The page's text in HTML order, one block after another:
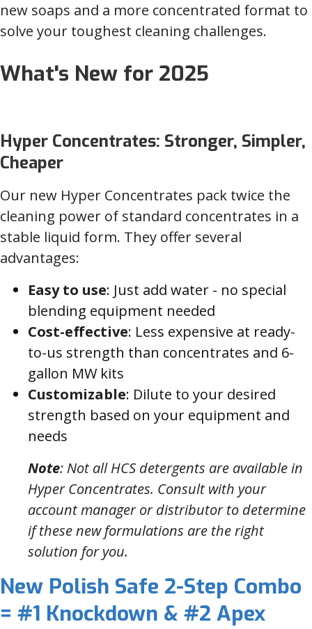
new soaps and a more concentrated format to
solve your toughest cleaning challenges.
What's New for 2025
Hyper Concentrates: Stronger, Simpler,
Cheaper
Our new Hyper Concentrates pack twice the
cleaning power of standard concentrates in a
stable liquid form. They offer several
advantages:
Easy to use: Just add water - no special
blending equipment needed
Cost-effective: Less expensive at ready-
to-us strength than concentrates and 6-
gallon MW kits
Customizable: Dilute to your desired
strength based on your equipment and
needs
Note: Not all HCS detergents are available in
Hyper Concentrates. Consult with your
account manager or distributor to determine
if these new formulations are the right
solution for you.
New Polish Safe 2-Step Combo
= #1 Knockdown & #2 Apex